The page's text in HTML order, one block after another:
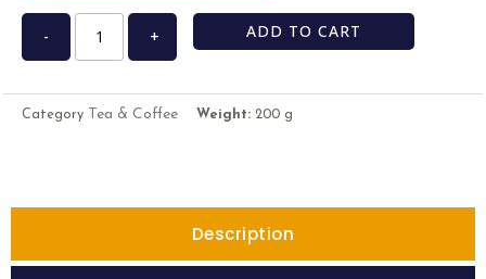
- + ADD TO CART
Category Tea & Coffee Weight: 200 g
Description